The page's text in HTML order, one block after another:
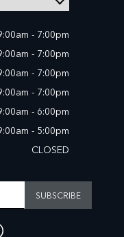
- 7:00pm
- 7:00pm
- 7:00pm
- 7:00pm
- 6:00pm
- 5:00pm
CLOSED